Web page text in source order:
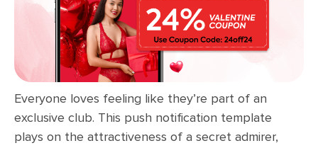
Everyone loves feeling like they’re part of an
exclusive club. This push notification template
plays on the attractiveness of a secret admirer,